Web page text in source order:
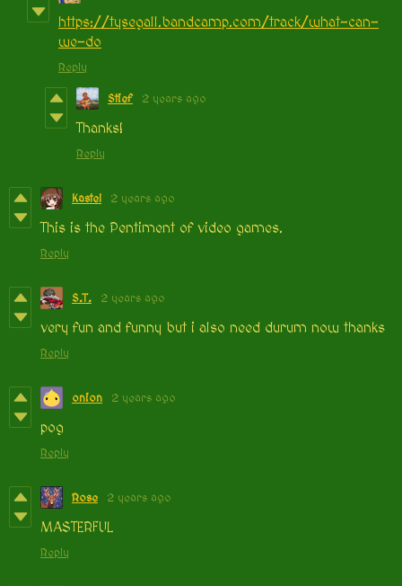
https://tysegall.bandcamp.com/track/what-can-
we-do
Reply
Stief 2 years ago
Thanks!
Reply
Kastel 2 years ago
This is the Pentiment of video games.
Reply
S.T. 2 years ago
very fun and funny but i also need durum now thanks
Reply
onion 2 years ago
pog
Reply
Rose 2 years ago
MASTERFUL
Reply